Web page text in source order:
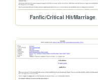
Fanfic/Critical Hit/Marriage